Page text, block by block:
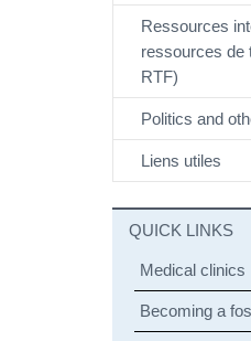
Ressources
ressources de
RTF)
Politics and
Liens utiles
QUICK LINKS
Medical clinics
Becoming a